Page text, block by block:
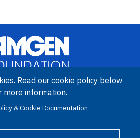
is an international program funded by
Read our cookie policy below
more information.
& Cookie Documentation